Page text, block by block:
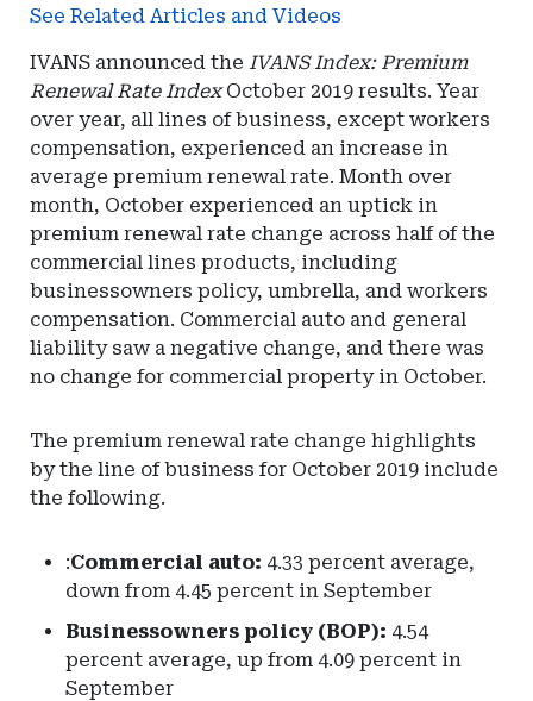
See Related Articles and Videos
IVANS announced the IVANS Index: Premium
Renewal Rate IndexOctober 2019 results. Year
over year, all lines of business, except workers
compensation, experienced an increase in
average premium renewal rate. Month over
month, October experienced an uptick in
premium renewal rate change across half of the
commercial lines products, including
businessowners policy, umbrella, and workers
compensation. Commercial auto and general
liability saw a negative change, and there was
no change for commercial property in October.
The premium renewal rate change highlights
by the line of business for October 2019 include
the following.
:Commercial auto: 4.33 percent average,
down from 4.45 percent in September
Businessowners policy (BOP): 4.54
percent average, up from 4.09 percent in
September